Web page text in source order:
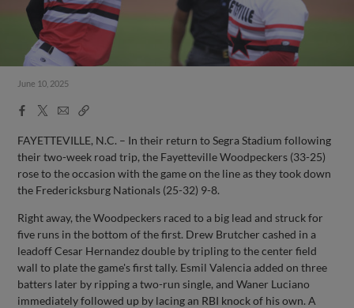
June 10, 2025
Facebook
X
EmailCopy
FAYETTEVILLE, N.C. – In their return to Segra Stadium following
their two-week road trip, the Fayetteville Woodpeckers (33-25)
rose to the occasion with the game on the line as they took down
the Fredericksburg Nationals (25-32) 9-8.
Right away, the Woodpeckers raced to a big lead and struck for
five runs in the bottom of the first. Drew Brutcher cashed in a
leadoff Cesar Hernandez double by tripling to the center field
wall to plate the game's first tally. Esmil Valencia added on three
batters later by ripping a two-run single, and Waner Luciano
immediately followed up by lacing an RBI knock of his own. A